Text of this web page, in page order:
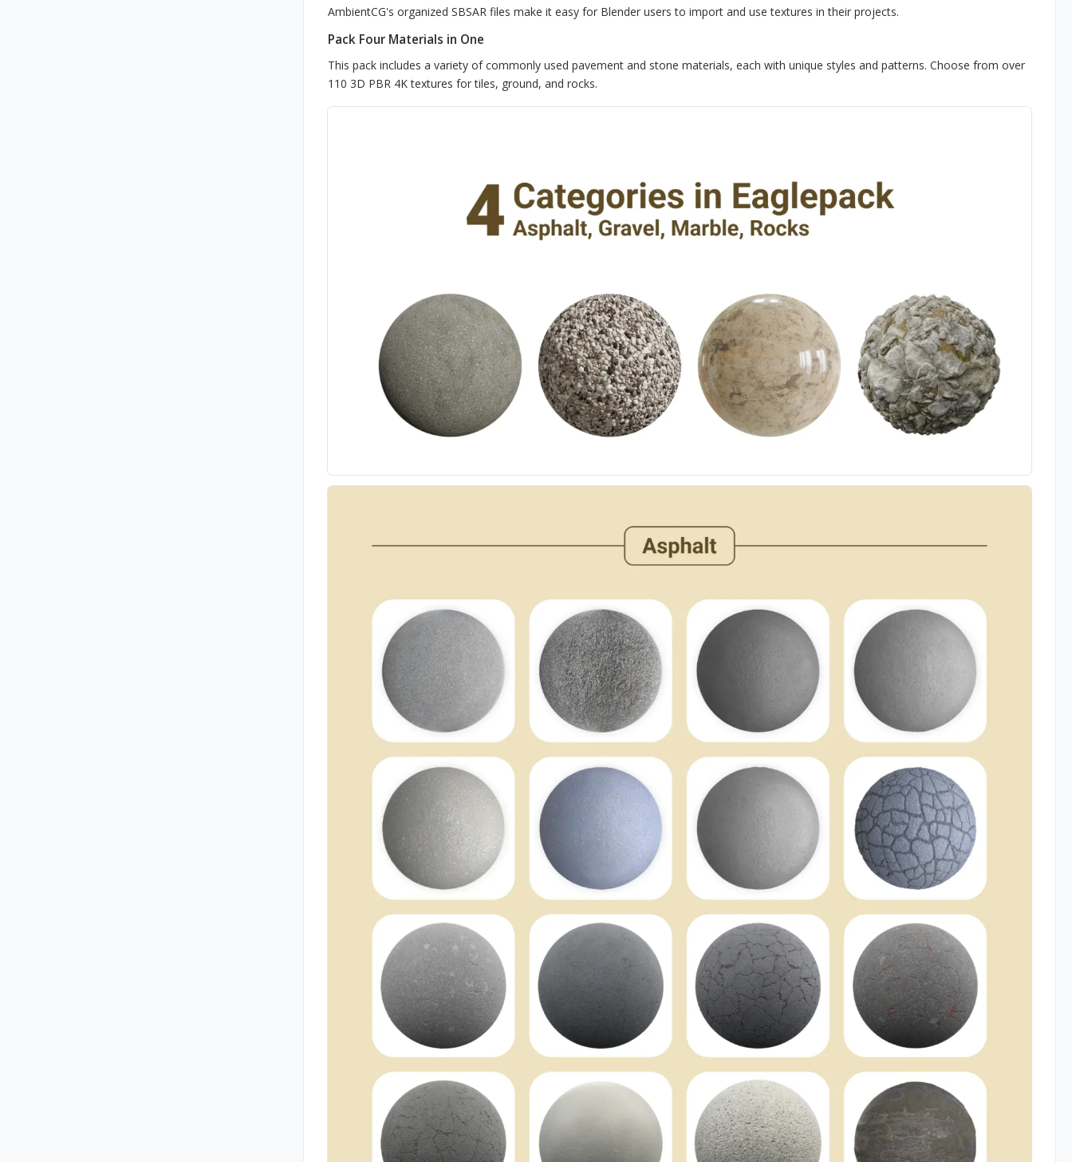
AmbientCG's organized SBSAR files make it easy for Blender users to import and use textures in their projects.
Pack Four Materials in One
This pack includes a variety of commonly used pavement and stone materials, each with unique styles and patterns. Choose from over
110 3D PBR 4K textures for tiles, ground, and rocks.